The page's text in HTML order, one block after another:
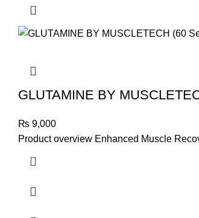
GLUTAMINE BY
₨ 9,000
Product overview Enhanced Muscle